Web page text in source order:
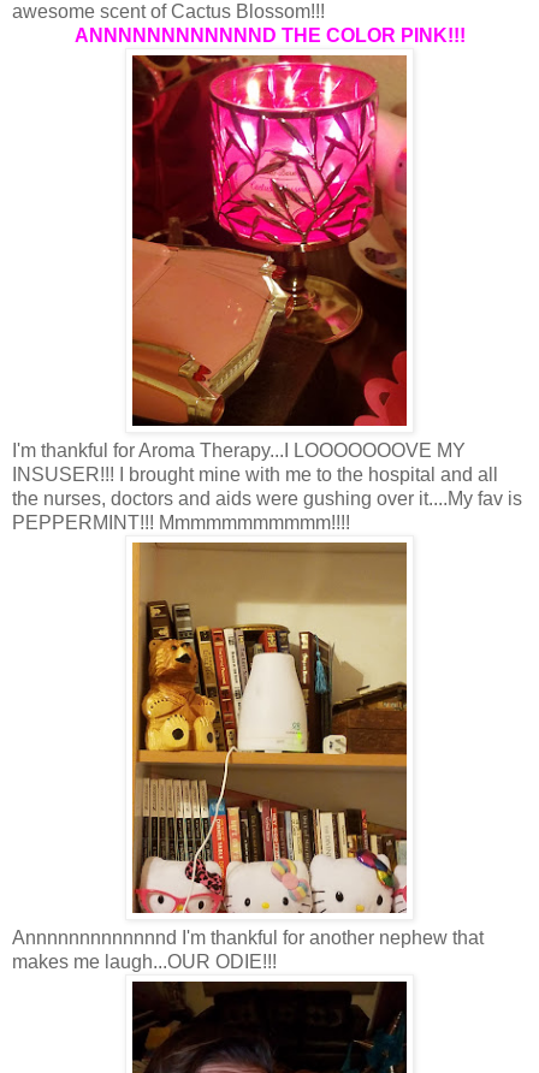
awesome scent of Cactus Blossom!!!
ANNNNNNNNNNNND THE COLOR PINK!!!
I'm thankful for Aroma Therapy...I LOOOOOOOVE MY
INSUSER!!! I brought mine with me to the hospital and all
the nurses, doctors and aids were gushing over it....My fav is
PEPPERMINT!!! Mmmmmmmmmmm!!!!
Annnnnnnnnnnnnd I'm thankful for another nephew that
makes me laugh...OUR ODIE!!!